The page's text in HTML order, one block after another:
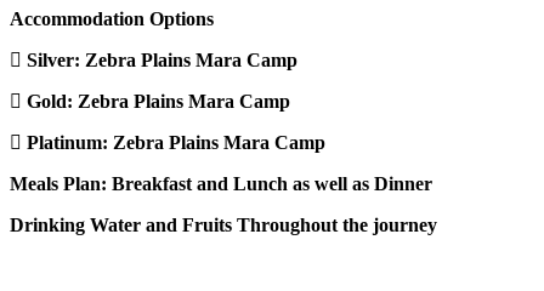
Accommodation Options
Silver: Zebra Plains Mara Camp
Gold: Zebra Plains Mara Camp
Platinum: Zebra Plains Mara Camp
Meals Plan: Breakfast and Lunch as well as Dinner
Drinking Water and Fruits Throughout the journey